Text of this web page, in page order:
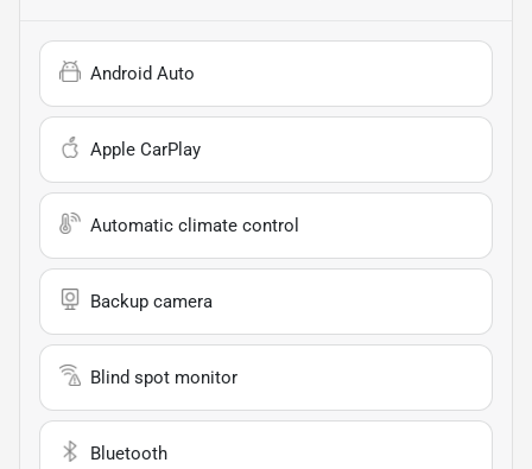
Android Auto
Apple CarPlay
Automatic climate control
Backup camera
Blind spot monitor
Bluetooth